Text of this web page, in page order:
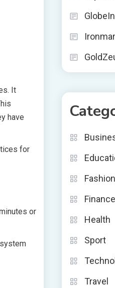
It
have
for
or
Fashion
Finance
Health
Sport
Travel